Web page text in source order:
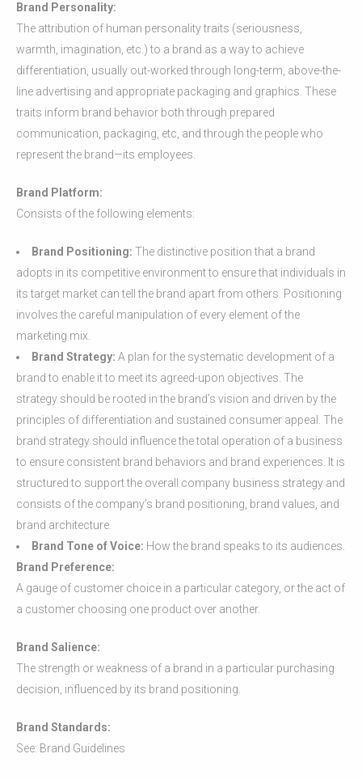
Brand Personality:
The attribution of human personality traits (seriousness,
warmth, imagination, etc.) to a brand as a way to achieve
differentiation, usually out-worked through long-term, above-the-
line advertising and appropriate packaging and graphics. These
traits inform brand behavior both through prepared
communication, packaging, etc, and through the people who
represent the brand—its employees.
Brand Platform:
Consists of the following elements:
Brand Positioning: The distinctive position that a brand
adopts in its competitive environment to ensure that individuals in
its target market can tell the brand apart from others. Positioning
involves the careful manipulation of every element of the
marketing mix.
Brand Strategy: A plan for the systematic development of a
brand to enable it to meet its agreed-upon objectives. The
strategy should be rooted in the brand’s vision and driven by the
principles of differentiation and sustained consumer appeal. The
brand strategy should influence the total operation of a business
to ensure consistent brand behaviors and brand experiences. It is
structured to support the overall company business strategy and
consists of the company’s brand positioning, brand values, and
brand architecture.
Brand Tone of Voice: How the brand speaks to its audiences.
Brand Preference:
A gauge of customer choice in a particular category, or the act of
a customer choosing one product over another.
Brand Salience:
The strength or weakness of a brand in a particular purchasing
decision, influenced by its brand positioning.
Brand Standards:
See: Brand Guidelines